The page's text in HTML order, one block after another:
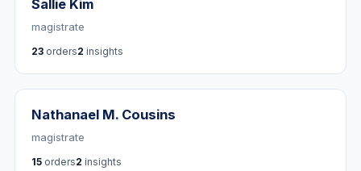
Sallie Kim
magistrate
23 orders2 insights
Nathanael M. Cousins
magistrate
15 orders2 insights